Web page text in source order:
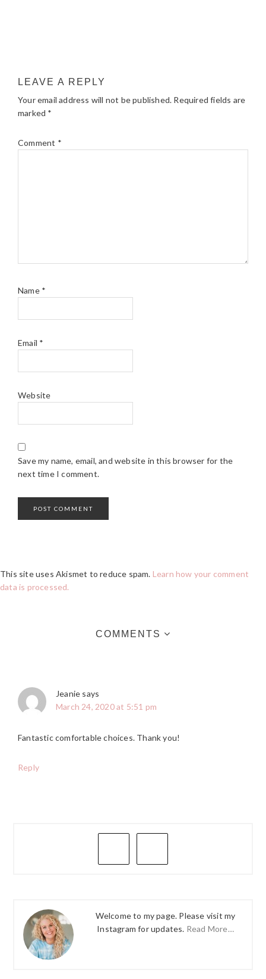
LEAVE A REPLY
Your email address will not be published. Required fields are
marked *
Comment *
Name *
Email *
Website
Save my name, email, and website in this browser for the
next time I comment.
This site uses Akismet to reduce spam. Learn how your comment
data is processed.
COMMENTS
Jeanie says
March 24, 2020 at 5:51 pm
Fantastic comfortable choices. Thank you!
Reply
PRIMARY
Welcome to my page. Please visit my
Instagram for updates. Read More…